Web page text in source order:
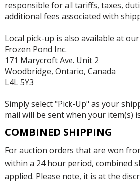
responsible for all tariffs, taxes,
additional fees associated with
Local pick-up is also available at
Frozen Pond Inc.
171 Marycroft Ave. Unit 2
Woodbridge, Ontario, Canada
L4L 5Y3
Simply select "Pick-Up" as your
mail will be sent when your item(s)
COMBINED SHIPPING
For auction orders that are won
within a 24 hour period, combined
applied. Please note, it is at the